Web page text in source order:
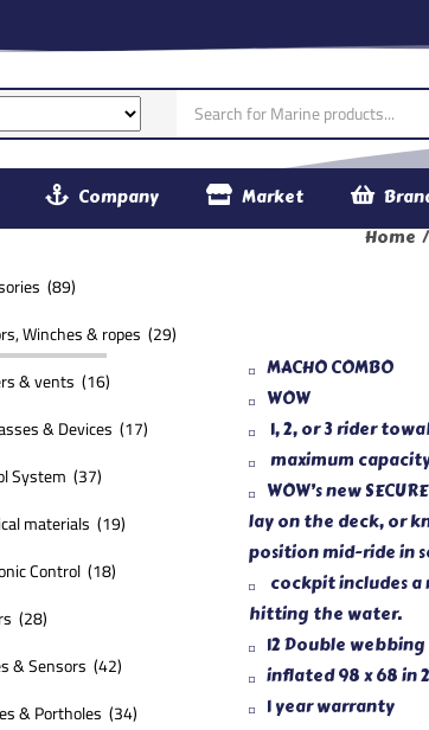
(89)
Winches & ropes (29)
& vents (16)
& Devices (17)
System (37)
materials (19)
Control (18)
(28)
& Sensors (42)
& Portholes (34)
Company Market
Home
MACHO COMBO
WOW
1, 2, or 3 rider
maximum
WOW’s new
lay on the deck, or
position mid-ride in
cockpit includes
hitting the water.
12 Double
inflated 98 x 68 in
1 year warranty